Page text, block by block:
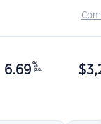
6.69 %
p.a. $